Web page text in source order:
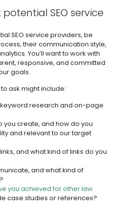
SEO service
SEO service providers, be
their communication style,
You’ll want to work with
responsive, and committed
goals.
ask might include:
research and on-page
you create, and how do you
and relevant to our target
and what kind of links do you
and what kind of
you achieved for other law
case studies or references?